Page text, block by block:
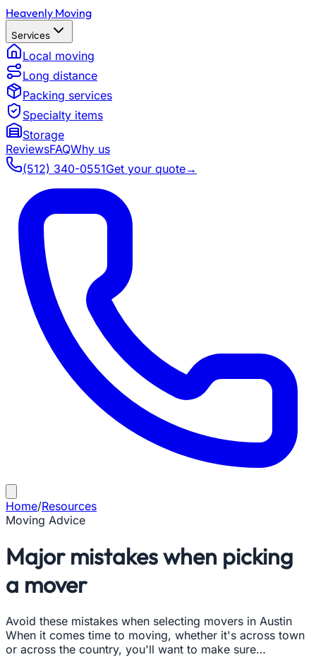
Heavenly Moving
Services
Local moving
Long distance
Packing services
Specialty items
Storage
ReviewsFAQWhy us
(512) 340-0551Get your quote→
Home/Resources
Moving Advice
Major mistakes when picking
a mover
Avoid these mistakes when selecting movers in Austin
When it comes time to moving, whether it's across town
or across the country, you'll want to make sure…